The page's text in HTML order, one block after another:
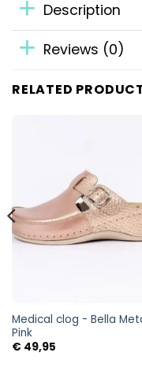
Description
Reviews (0)
RELATED
Medical clog - Bella
Pink
€49,95